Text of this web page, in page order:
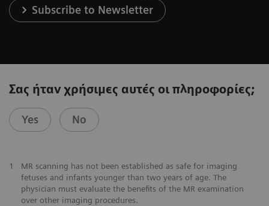
Subscribe to Newsletter
Σας ήταν χρήσιμες αυτές οι πληροφορίες;
Yes No
1
MR scanning has not been established as safe for imaging
fetuses and infants younger than two years of age. The
physician must evaluate the benefits of the MR examination
over other imaging procedures.